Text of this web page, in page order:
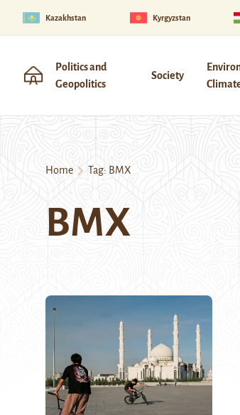
Kazakhstan Kyrgyzstan
Politics and
Geopolitics
Society
Home Tag: BMX
BMX